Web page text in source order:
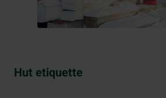
Hut etiquette